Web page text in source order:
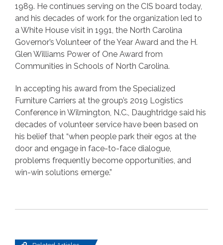
1989. He continues serving on the CIS board today,
and his decades of work for the organization led to
a White House visit in 1991, the North Carolina
Governor’s Volunteer of the Year Award and the H.
Glen Williams Power of One Award from
Communities in Schools of North Carolina.
In accepting his award from the Specialized
Furniture Carriers at the group’s 2019 Logistics
Conference in Wilmington, N.C., Daughtridge said his
decades of volunteer service have been based on
his belief that “when people park their egos at the
door and engage in face-to-face dialogue,
problems frequently become opportunities, and
win-win solutions emerge.”